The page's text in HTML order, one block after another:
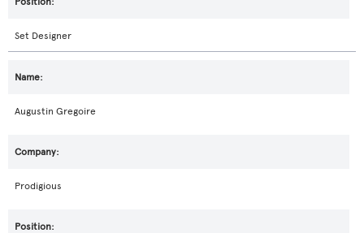
Set Designer
Augustin Gregoire
Prodigious